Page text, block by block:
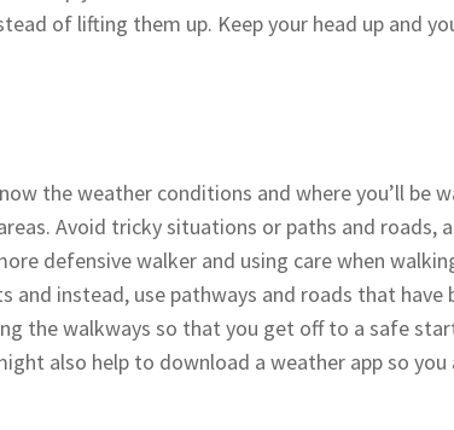
of lifting them up. Keep your head up and
the weather conditions and where you’ll be
Avoid tricky situations or paths and roads,
defensive walker and using care when
and instead, use pathways and roads that have
the walkways so that you get off to a safe
also help to download a weather app so